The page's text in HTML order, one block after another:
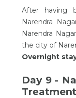
After having
Narendra
Narendra
the city of
Overnight
Day 9 -
Treatment